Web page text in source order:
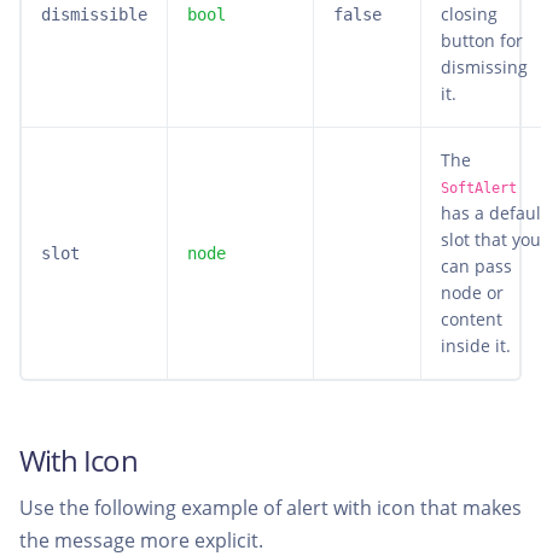
dismissible bool false
closing
button for
dismissing
it.
slot node
The
SoftAlert
has a
slot that you
can pass
node or
content
inside it.
With Icon
Use the following example of alert with icon that makes
the message more explicit.